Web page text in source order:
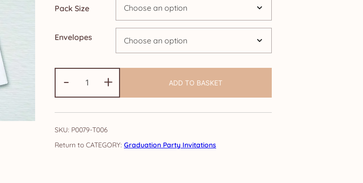
£24.95
Pack Size
Envelopes
-
of
Graduation
Party
Invitations:
quantity
+ ADD TO BASKET
SKU: P0079-T006
CATEGORY: Graduation Party Invitations